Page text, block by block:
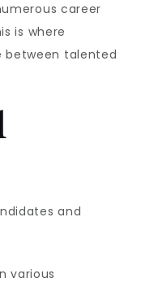
career
is where
between talented
and
various